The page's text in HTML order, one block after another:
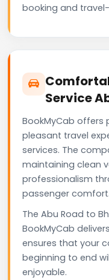
booking and
Service
BookMyCab offers
pleasant travel
services. The
maintaining clean
professionalism
passenger comfort.
The Abu Road to
BookMyCab
ensures that your
beginning to end
enjoyable.